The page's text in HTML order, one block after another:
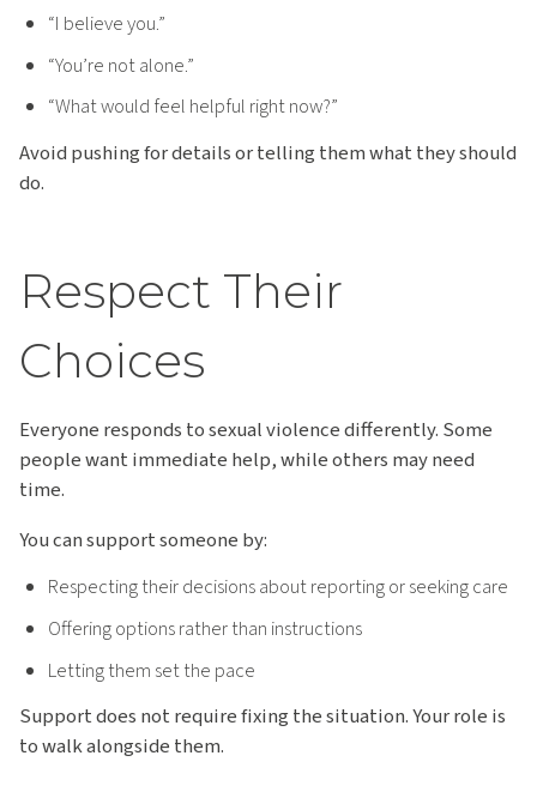
“I believe you.”
“You’re not alone.”
“What would feel helpful right now?”
Avoid pushing for details or telling them what they should
do.
Respect Their
Choices
Everyone responds to sexual violence differently. Some
people want immediate help, while others may need
time.
You can support someone by:
Respecting their decisions about reporting or seeking care
Offering options rather than instructions
Letting them set the pace
Support does not require fixing the situation. Your role is
to walk alongside them.